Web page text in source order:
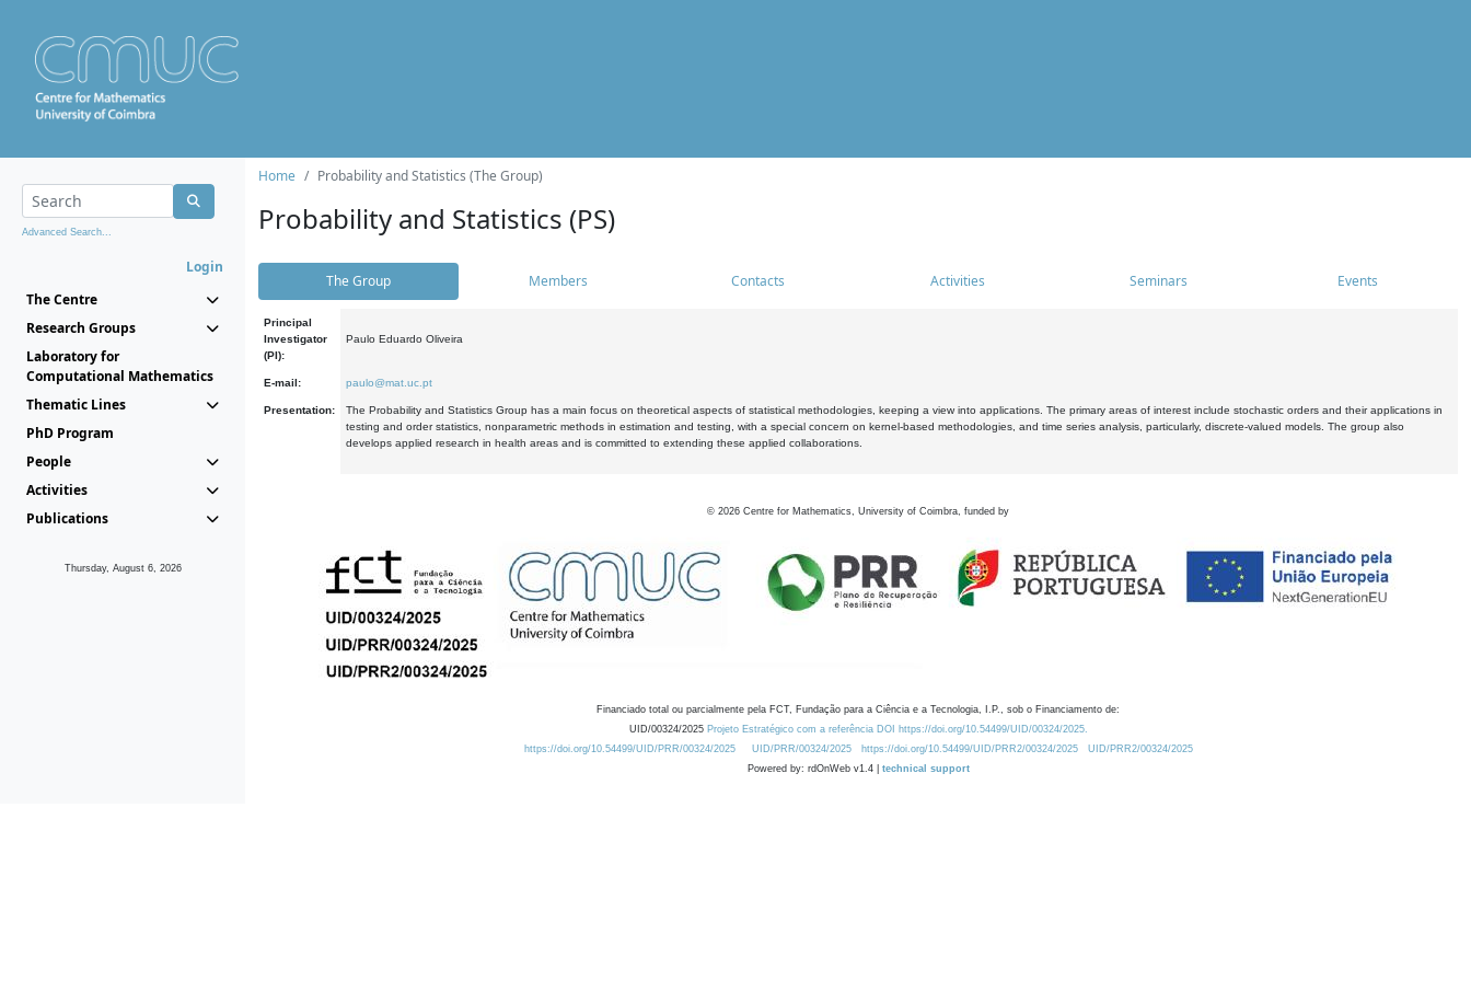
Advanced Search...
Login
The Centre
Research Groups
Laboratory for
Computational Mathematics
Thematic Lines
PhD Program
People
Activities
Publications
Thursday, August 6, 2026
Home Probability and Statistics (The Group)
Probability and Statistics (PS)
The Group Members Contacts Activities Seminars Events
Principal
Investigator
(PI):
Paulo Eduardo Oliveira
E-mail: paulo@mat.uc.pt
Presentation:
The Probability and Statistics Group has a main focus on theoretical aspects of statistical methodologies, keeping a view into applications. The primary areas of interest include stochastic orders and their applications in
testing and order statistics, nonparametric methods in estimation and testing, with a special concern on kernel-based methodologies, and time series analysis, particularly, discrete-valued models. The group also
develops applied research in health areas and is committed to extending these applied collaborations.
© 2026 Centre for Mathematics, University of Coimbra, funded by
Financiado total ou parcialmente pela FCT, Fundação para a Ciência e a Tecnologia, I.P., sob o Financiamento de:
UID/00324/2025 Projeto Estratégico com a referência DOI https://doi.org/10.54499/UID/00324/2025.
https://doi.org/10.54499/UID/PRR/00324/2025
UID/PRR/00324/2025 https://doi.org/10.54499/UID/PRR2/00324/2025
UID/PRR2/00324/2025
Powered by: rdOnWeb v1.4 | technical support